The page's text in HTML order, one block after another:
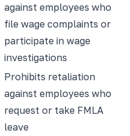
against employees who
file wage complaints or
participate in wage
investigations
Prohibits retaliation
against employees who
request or take FMLA
leave